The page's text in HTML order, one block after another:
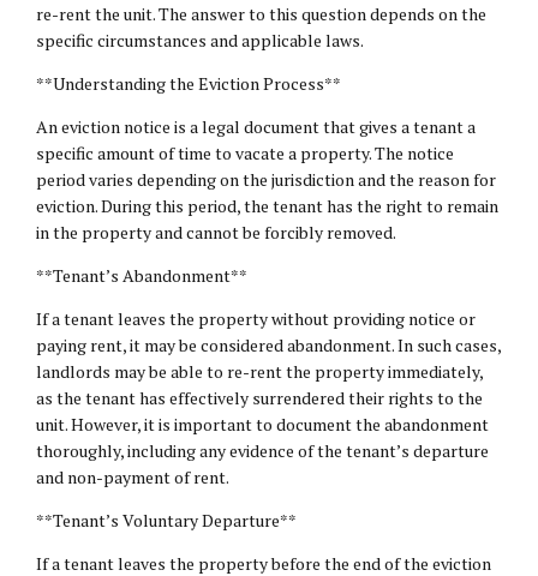
re-rent the unit. The answer to this question depends on the
specific circumstances and applicable laws.
**Understanding the Eviction Process**
An eviction notice is a legal document that gives a tenant a
specific amount of time to vacate a property. The notice
period varies depending on the jurisdiction and the reason for
eviction. During this period, the tenant has the right to remain
in the property and cannot be forcibly removed.
**Tenant’s Abandonment**
If a tenant leaves the property without providing notice or
paying rent, it may be considered abandonment. In such cases,
landlords may be able to re-rent the property immediately,
as the tenant has effectively surrendered their rights to the
unit. However, it is important to document the abandonment
thoroughly, including any evidence of the tenant’s departure
and non-payment of rent.
**Tenant’s Voluntary Departure**
If a tenant leaves the property before the end of the eviction